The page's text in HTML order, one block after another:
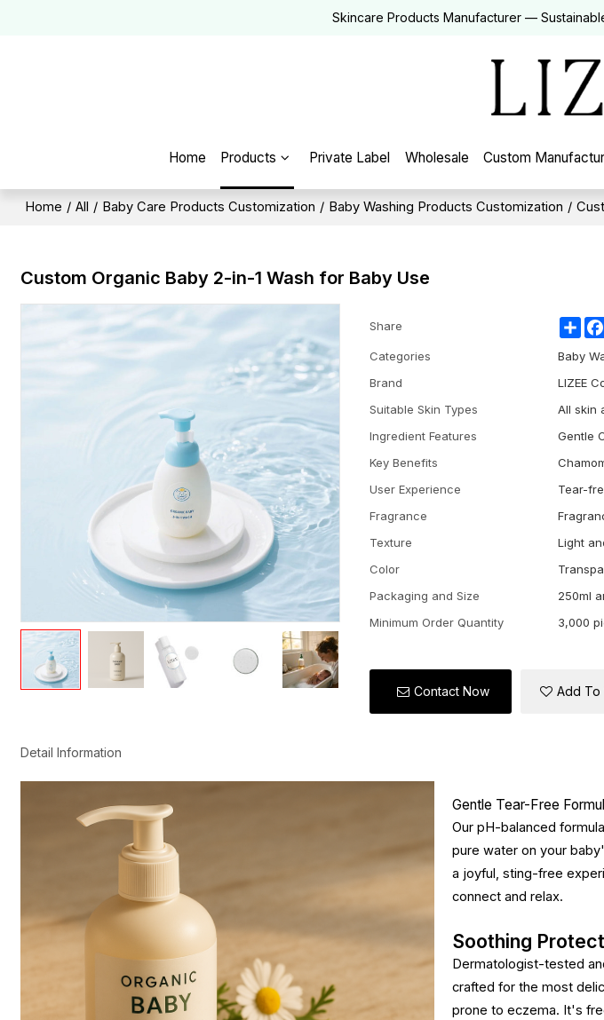
Skincare Products Manufacturer —
Home Products Private Label Wholesale Custom
Home / All / Baby Care Products Customization / Baby Washing Products Customization /
Custom Organic Baby 2-in-1 Wash for Baby Use
Share
Categories
Baby
Brand
LIZEE
Suitable Skin Types
All skin
Ingredient Features
Gentle
Key Benefits
User Experience
Tear-
Fragrance
Texture
Light
Color
Packaging and Size
250ml
Minimum Order Quantity
3,000
Contact Now Add To
Detail Information
Gentle Tear-Free
Our pH-balanced
pure water on your
a joyful, sting-free
connect and relax.
Soothing
Dermatologist-tested
crafted for the most
prone to eczema. It's